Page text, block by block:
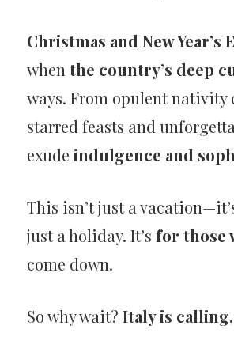
Christmas and New Year’s
when the country’s deep
ways. From opulent nativity
starred feasts and
exude indulgence and
This isn’t just a
just a holiday. It’s for those
come down.
So why wait? Italy is calling,